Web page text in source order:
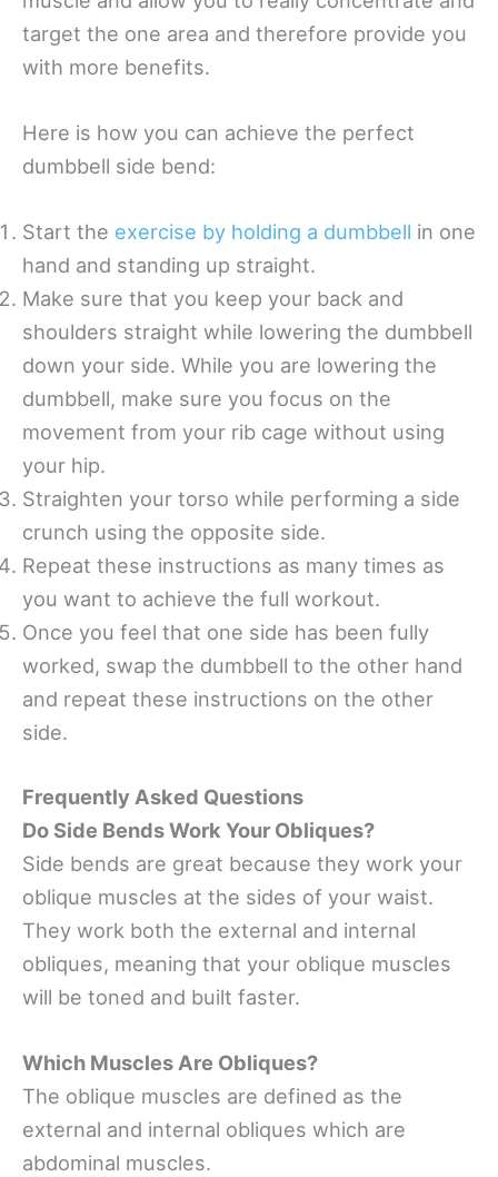
target the one area and therefore provide you
with more benefits.
Here is how you can achieve the perfect
dumbbell side bend:
Start the exercise by holding a dumbbell in one
hand and standing up straight.
Make sure that you keep your back and
shoulders straight while lowering the dumbbell
down your side. While you are lowering the
dumbbell, make sure you focus on the
movement from your rib cage without using
your hip.
Straighten your torso while performing a side
crunch using the opposite side.
Repeat these instructions as many times as
you want to achieve the full workout.
Once you feel that one side has been fully
worked, swap the dumbbell to the other hand
and repeat these instructions on the other
side.
Frequently Asked Questions
Do Side Bends Work Your Obliques?
Side bends are great because they work your
oblique muscles at the sides of your waist.
They work both the external and internal
obliques, meaning that your oblique muscles
will be toned and built faster.
Which Muscles Are Obliques?
The oblique muscles are defined as the
external and internal obliques which are
abdominal muscles.